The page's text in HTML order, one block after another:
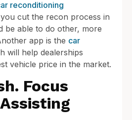
reconditioning
cut the recon process in
be able to do other, more
app is the car
will help dealerships
vehicle price in the market.
Focus